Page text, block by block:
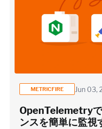
~25 metrics per service /
monitoring)
Application / Custom
Custom metrics are
Heroku Applications
METRICFIRE Jun 03,
OpenTelemetry
ンスを簡単に監視